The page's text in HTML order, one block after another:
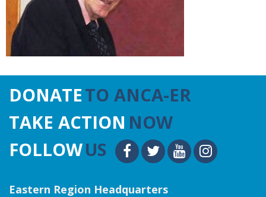
DONATETO ANCA-ER
TAKE ACTION NOW
FOLLOWUS
Eastern Region Headquarters